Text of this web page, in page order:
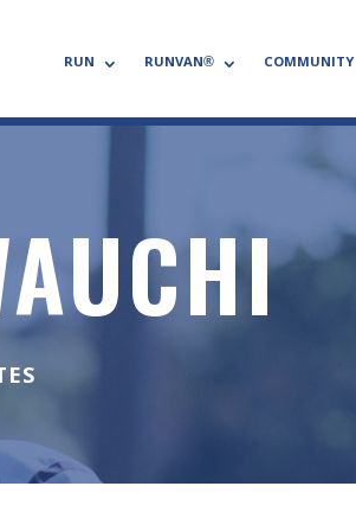
RUN RUNVAN® COMMUNITY